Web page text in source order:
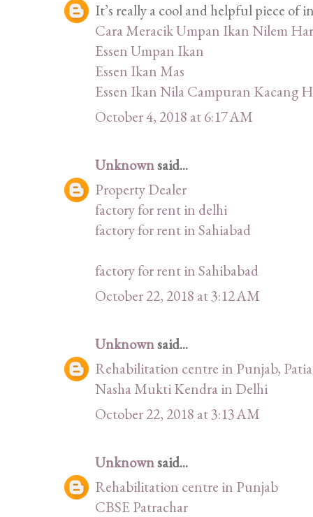
It’s really a cool and helpful piece of
Cara Meracik Umpan Ikan Nilem
Essen Umpan Ikan
Essen Ikan Mas
Essen Ikan Nila Campuran Kacang
October 4, 2018 at 6:17 AM
Unknownsaid...
Property Dealer
factory for rent in delhi
factory for rent in Sahiabad
factory for rent in Sahibabad
October 22, 2018 at 3:12 AM
Unknownsaid...
Rehabilitation centre in Punjab,
Nasha Mukti Kendra in Delhi
October 22, 2018 at 3:13 AM
Unknownsaid...
Rehabilitation centre in Punjab
CBSE Patrachar